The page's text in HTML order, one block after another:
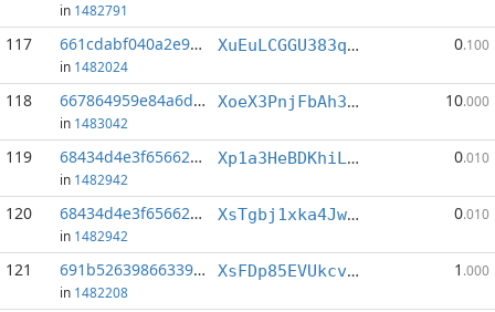
in 1482791
117 661cdabf040a2e91...:10
in 1482024
XuEuLCGGU383qDkkAhB81BL4MzJoRGTSbM 0.100
118 667864959e84a6d2...:0
in 1483042
XoeX3PnjFbAh3jUv6NS4oL564B5JZRGiAB 10.000
119 68434d4e3f656629...:4
in 1482942
Xp1a3HeBDKhiLcxZseJzHKvQKcw8RZFPzy 0.010
120 68434d4e3f656629...:6
in 1482942
XsTgbj1xka4JwUueC2rGFnEp4tSXS7saai 0.010
121 691b526398663391...:6
in 1482208
XsFDp85EVUkcvLt5iDAbnvkfW2r6Q183Wd 1 .000